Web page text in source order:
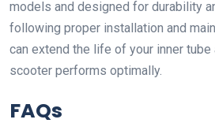
models and designed for durability
following proper installation and
can extend the life of your inner tube
scooter performs optimally.
FAQs